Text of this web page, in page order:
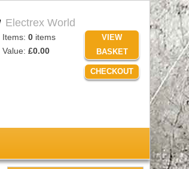
Electrex World
Items: 0 items
Value: £0.00
VIEW
BASKET
CHECKOUT